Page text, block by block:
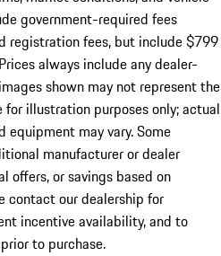
government-required fees
registration fees, but include $799
always include any dealer-
shown may not represent the
illustration purposes only; actual
equipment may vary. Some
manufacturer or dealer
offers, or savings based on
contact our dealership for
incentive availability, and to
to purchase.